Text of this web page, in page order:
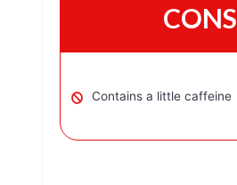
CONS
Contains a little caffeine